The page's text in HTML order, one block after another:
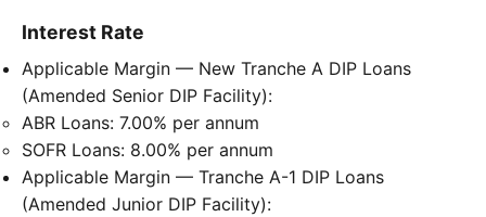
Interest Rate
Applicable Margin — New Tranche A DIP Loans
(Amended Senior DIP Facility):
ABR Loans: 7.00% per annum
SOFR Loans: 8.00% per annum
Applicable Margin — Tranche A-1 DIP Loans
(Amended Junior DIP Facility):